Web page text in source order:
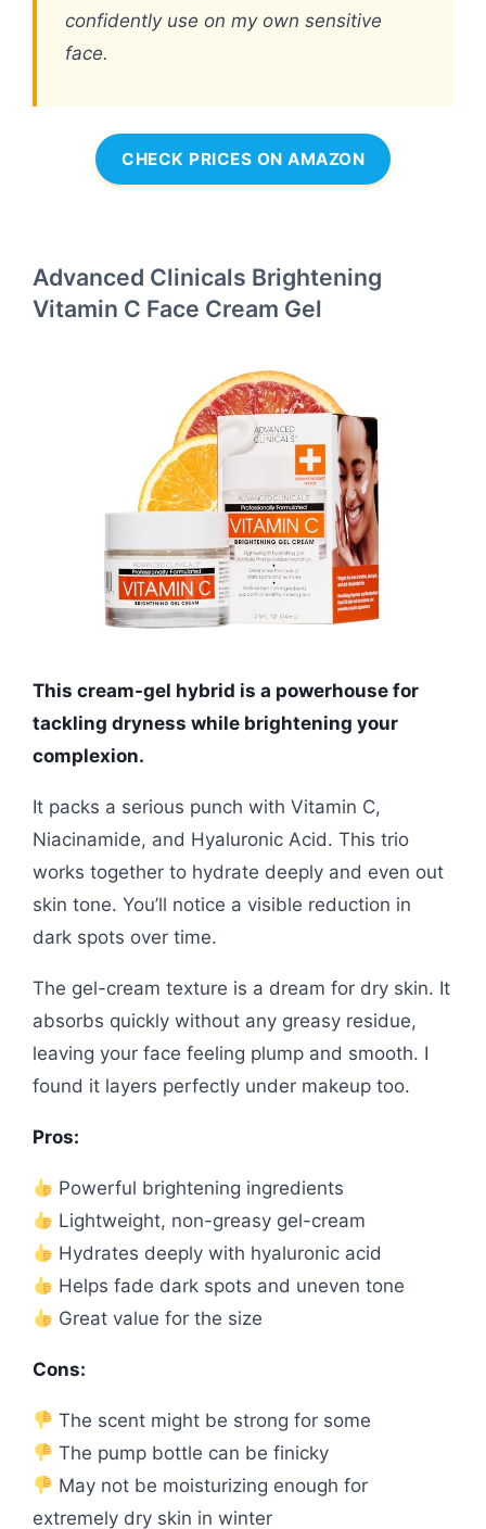
confidently use on my own sensitive
face.
CHECK PRICES ON AMAZON
Advanced Clinicals Brightening
Vitamin C Face Cream Gel
This cream-gel hybrid is a powerhouse for
tackling dryness while brightening your
complexion.
It packs a serious punch with Vitamin C,
Niacinamide, and Hyaluronic Acid. This trio
works together to hydrate deeply and even out
skin tone. You’ll notice a visible reduction in
dark spots over time.
The gel-cream texture is a dream for dry skin. It
absorbs quickly without any greasy residue,
leaving your face feeling plump and smooth. I
found it layers perfectly under makeup too.
Pros:
Powerful brightening ingredients
Lightweight, non-greasy gel-cream
Hydrates deeply with hyaluronic acid
Helps fade dark spots and uneven tone
Great value for the size
Cons:
The scent might be strong for some
The pump bottle can be finicky
May not be moisturizing enough for
extremely dry skin in winter